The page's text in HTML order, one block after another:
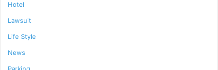
Hotel
Lawsuit
Life Style
News